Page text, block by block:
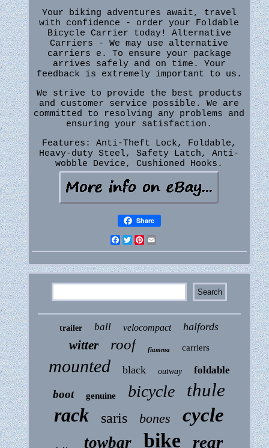
Your biking adventures await, travel
with confidence - order your Foldable
Bicycle Carrier today! Alternative
Carriers - We may use alternative
carriers e. To ensure your package
arrives safely and on time. Your
feedback is extremely important to us.
We strive to provide the best products
and customer service possible. We are
committed to resolving any problems and
ensuring your satisfaction.
Features: Anti-Theft Lock, Foldable,
Heavy-duty Steel, Safety Latch, Anti-
wobble Device, Cushioned Hooks.
Share
Facebook
Twitter
Pinterest
trailer ball velocompact halfords
witter roof fiamma carriers
mounted black outway foldable
boot genuine bicycle thule
rack saris bones cycle
towbar bike rear